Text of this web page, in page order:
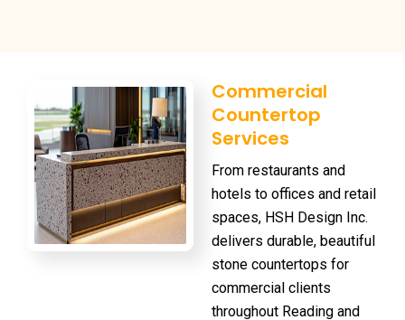
Commercial
Countertop
Services
From restaurants and
hotels to offices and retail
spaces, HSH Design Inc.
delivers durable, beautiful
stone countertops for
commercial clients
throughout Reading and